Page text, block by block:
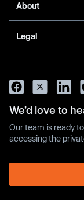
About
Legal
We’d love to
Our team is ready
accessing the